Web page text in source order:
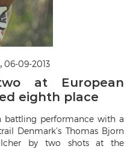
06-09-2013
at European
eighth place
battling performance with a
Denmark’s Thomas Bjorn
by two shots at the